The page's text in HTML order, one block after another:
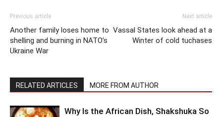
Previous article
Another family loses home to
shelling and burning in NATO’s
Ukraine War
Next article
Vassal States look ahead at a
Winter of cold tuchases
RELATED ARTICLES MORE FROM AUTHOR
Why Is the African Dish, Shakshuka So